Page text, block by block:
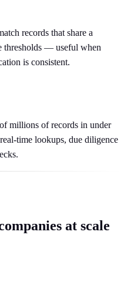
records that share a
thresholds — useful when
is consistent.
millions of records in under
time lookups, due diligence
at scale